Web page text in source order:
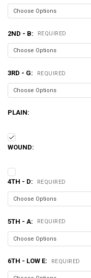
2ND - B: REQUIRED
3RD - G: REQUIRED
PLAIN:
WOUND:
4TH - D: REQUIRED
5TH - A: REQUIRED
6TH - LOW E: REQUIRED